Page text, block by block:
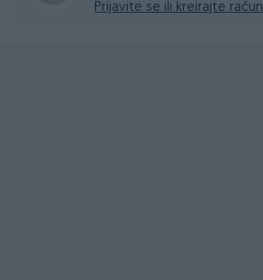
Prijavite se ili kreirajte račun